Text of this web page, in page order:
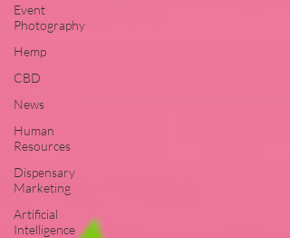
Event
Photography
Hemp
CBD
News
Human
Resources
Dispensary
Marketing
Artificial
Intelligence